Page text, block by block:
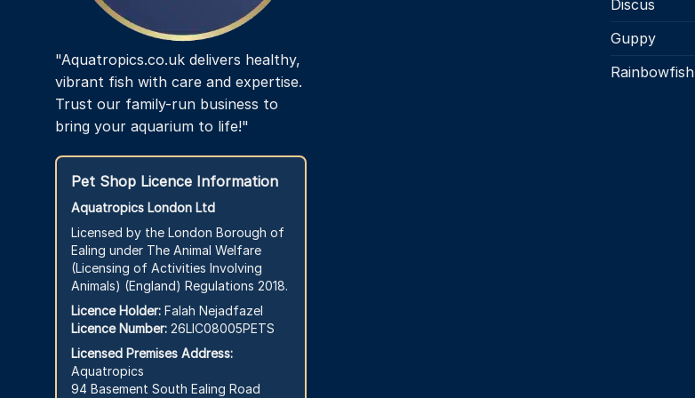
"Aquatropics.co.uk delivers healthy,
vibrant fish with care and expertise.
Trust our family-run business to
bring your aquarium to life!"
Pet Shop Licence Information
Aquatropics London Ltd
Licensed by the London Borough of
Ealing under The Animal Welfare
(Licensing of Activities Involving
Animals) (England) Regulations 2018.
Licence Holder: Falah Nejadfazel
Licence Number: 26LIC08005PETS
Licensed Premises Address:
Aquatropics
94 Basement South Ealing Road
Discus
Guppy
Rainbowfish